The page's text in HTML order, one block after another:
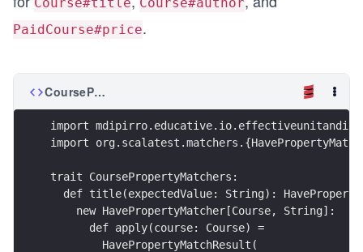
PaidCourse#price.
CoursePropertyMatchers.scala
import
import
trait CoursePropertyMatchers:
def title(expectedValue: String):
    new HavePropertyMatcher[Course, String]:
      def apply(course: Course) =
        HavePropertyMatchResult(